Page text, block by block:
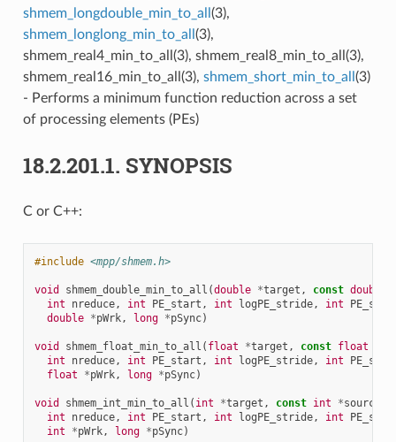
shmem_longdouble_min_to_all (3),
shmem_longlong_min_to_all (3),
shmem_real4_min_to_all(3), shmem_real8_min_to_all(3),
shmem_real16_min_to_all(3), shmem_short_min_to_all (3)
- Performs a minimum function reduction across a set
of processing elements (PEs)
18.2.201.1. SYNOPSIS
C or C++:
#include <mpp/shmem.h>
void shmem_double_min_to_all (double *target , const double
int
nreduce, int PE_start , int logPE_stride, int PE_size
double *pWrk, long *pSync)
void shmem_float_min_to_all ( float *target , const float
int
nreduce, int PE_start , int logPE_stride, int PE_size
float
*pWrk, long *pSync)
void shmem_int_min_to_all ( int *target , const int *source
int
nreduce, int PE_start , int logPE_stride, int PE_size
int
*pWrk, long *pSync)